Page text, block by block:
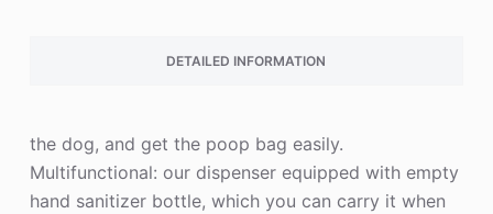
DETAILED INFORMATION
the dog, and get the poop bag easily.
Multifunctional: our dispenser equipped with empty
hand sanitizer bottle, which you can carry it when